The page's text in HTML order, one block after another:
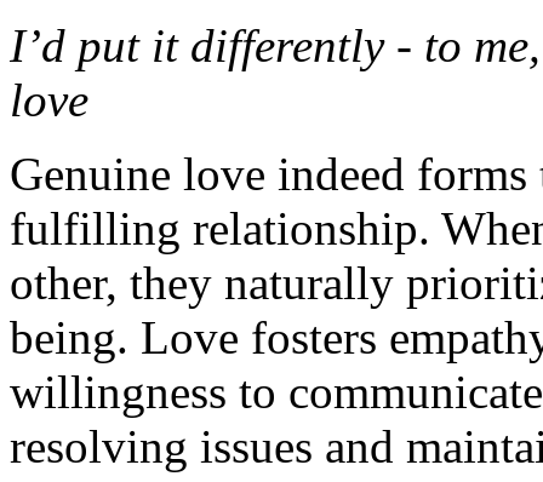
I’d put it differently - to
love
Genuine love indeed
fulfilling relationship.
other, they naturally
being. Love fosters
willingness to
resolving issues and